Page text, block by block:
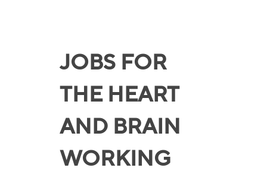
JOBS FOR
THE HEART
AND BRAIN
WORKING